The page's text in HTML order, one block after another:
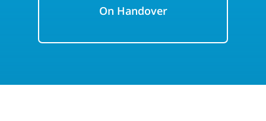
On Handover